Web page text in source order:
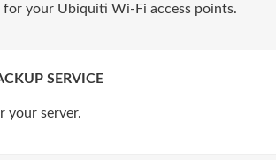
for your Ubiquiti Wi-Fi access points.
SERVICE
your server.